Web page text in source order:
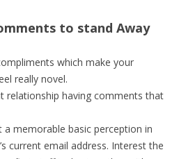
to stand Away
which make your
really novel.
relationship having comments that
memorable basic perception in
current email address. Interest the